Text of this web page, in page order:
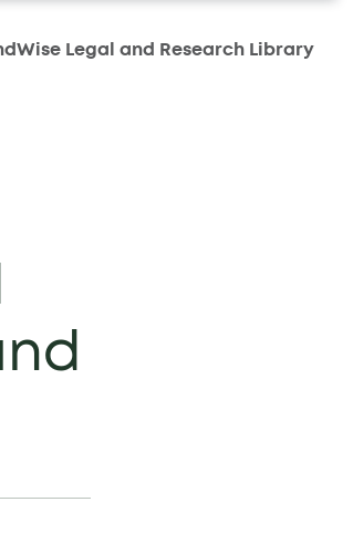
Legal and Research Library